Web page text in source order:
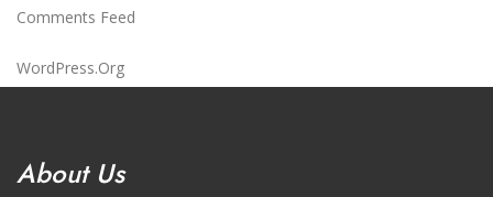
Comments Feed
WordPress.org
About Us